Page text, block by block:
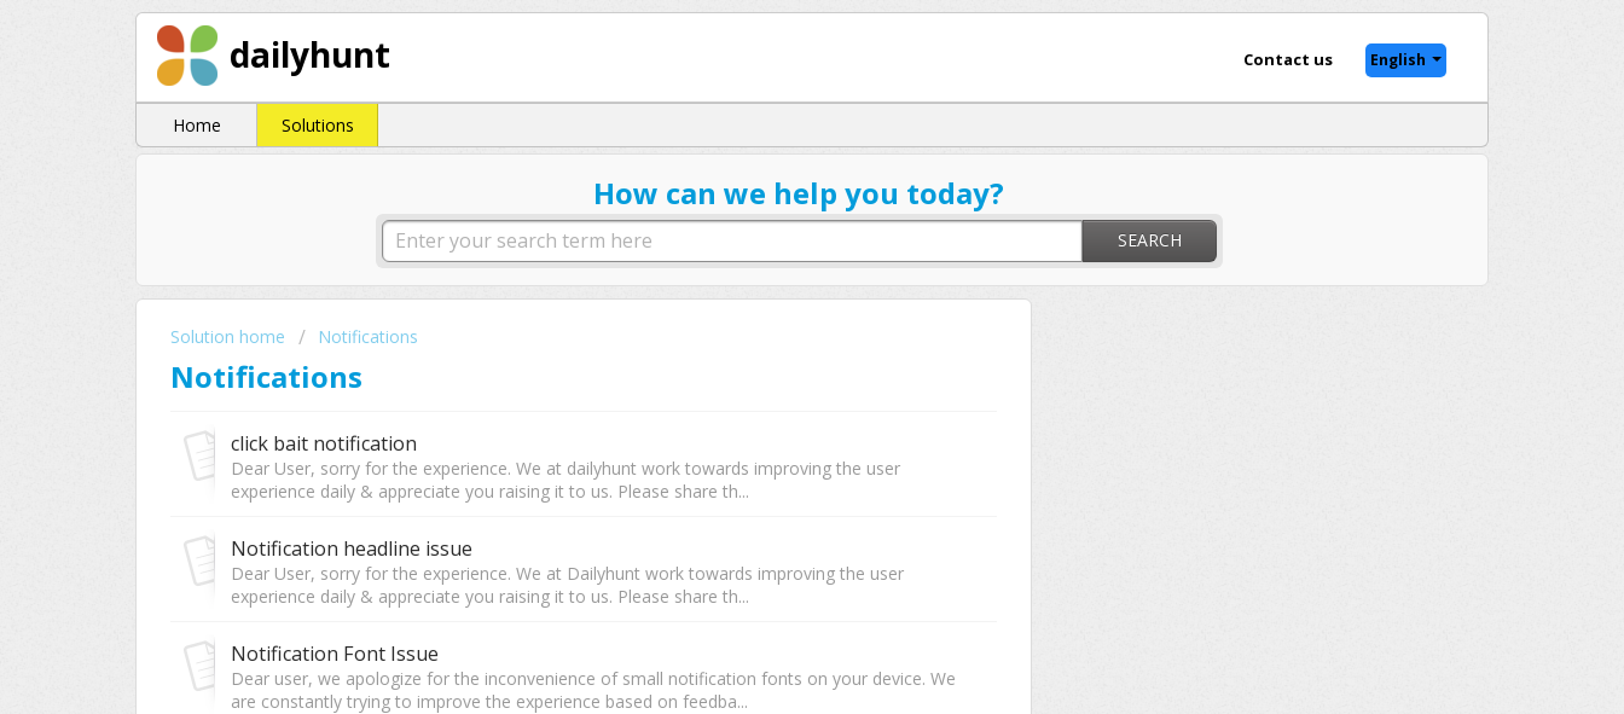
dailyhunt Contact us English
Home Solutions
How can we help you today?
SEARCH
Solution home Notifications
Notifications
click bait notification
Dear User, sorry for the experience. We at dailyhunt work towards improving the user
experience daily & appreciate you raising it to us. Please share th...
Notification headline issue
Dear User, sorry for the experience. We at Dailyhunt work towards improving the user
experience daily & appreciate you raising it to us. Please share th...
Notification Font Issue
Dear user, we apologize for the inconvenience of small notification fonts on your device. We
are constantly trying to improve the experience based on feedba...